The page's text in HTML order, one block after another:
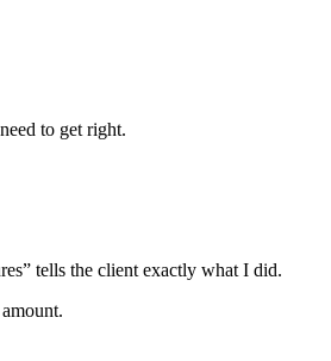
to get right.
tells the client exactly what I did.